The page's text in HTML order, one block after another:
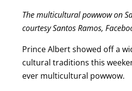
The multicultural powwow on
courtesy Santos Ramos,
Prince Albert showed off a
cultural traditions this
ever multicultural powwow.